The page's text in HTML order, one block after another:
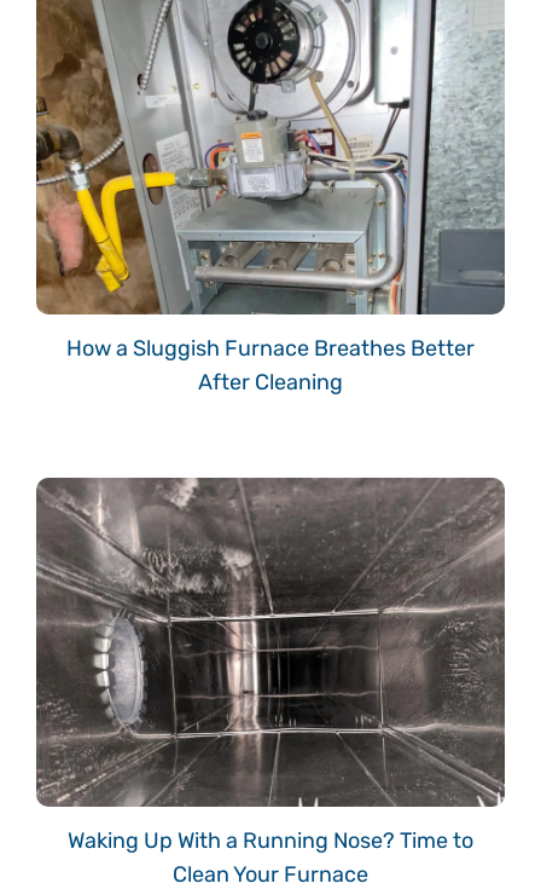
How a Sluggish Furnace Breathes Better
After Cleaning
Waking Up With a Running Nose? Time to
Clean Your Furnace